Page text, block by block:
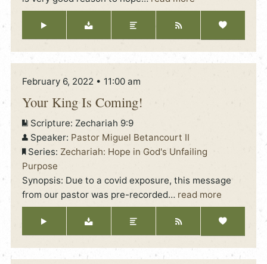
February 6, 2022 • 11:00 am
Your King Is Coming!
Scripture: Zechariah 9:9
Speaker: Pastor Miguel Betancourt II
Series: Zechariah: Hope in God's Unfailing
Purpose
Synopsis: Due to a covid exposure, this message
from our pastor was pre-recorded… read more